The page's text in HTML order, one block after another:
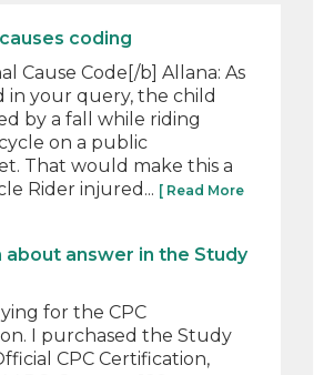
coding
Cause Code[/b] Allana: As
in your query, the child
by a fall while riding
on a public
That would make this a
Rider injured... [ Read More
about answer in the Study
for the CPC
I purchased the Study
CPC Certification,